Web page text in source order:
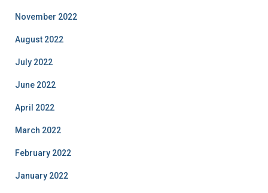
November 2022
August 2022
July 2022
June 2022
April 2022
March 2022
February 2022
January 2022